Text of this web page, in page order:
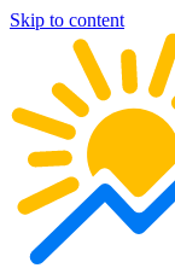
Skip to content